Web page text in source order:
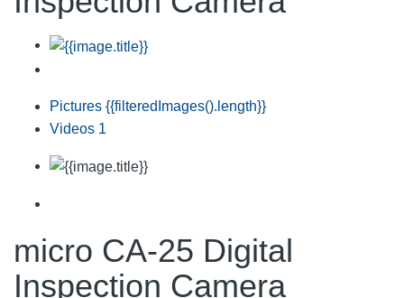
Pictures {{filteredImages().length}}
Videos 1
micro CA-25 Digital
Inspection Camera